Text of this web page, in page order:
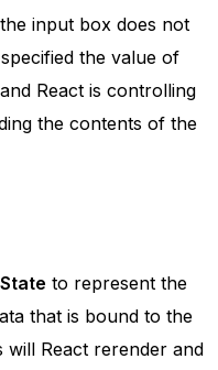
input box does not
the value of
React is controlling
the contents of the
State to represent the
that is bound to the
React rerender and